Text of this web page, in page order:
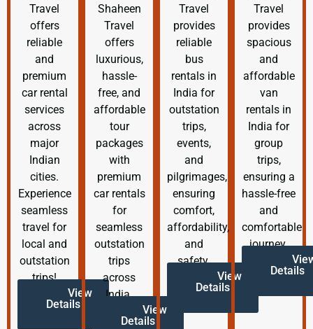
Travel
offers
reliable
and
premium
car rental
services
across
major
Indian
cities.
Experience
seamless
travel for
local and
outstation
trips!
View
Details
Shaheen
Travel
offers
luxurious,
hassle-
free, and
affordable
tour
packages
with
premium
car rentals
for
seamless
outstation
trips
across
India.
View
Details
Travel
provides
reliable
bus
rentals in
India for
outstation
trips,
events,
and
pilgrimages,
ensuring
comfort,
affordability,
and
safety.
View
Details
Travel
provides
spacious
and
affordable
van
rentals in
India for
group
trips,
ensuring a
hassle-free
and
comfortable
journey.
Details